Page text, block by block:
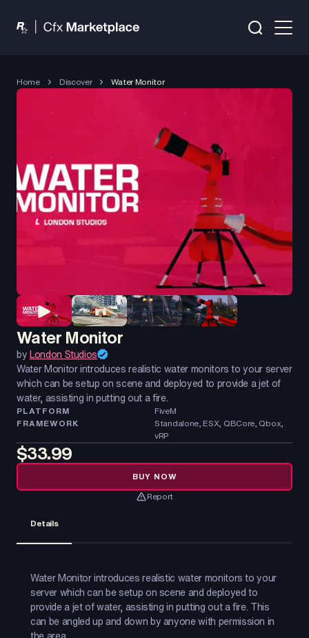
Home Discover Water Monitor
Water Monitor
byLondon Studios
Water Monitor introduces realistic water monitors to your server
which can be setup on scene and deployed to provide a jet of
water, assisting in putting out a fire.
PLATFORM
FiveM
FRAMEWORK
Standalone, ESX, QBCore, Qbox,
vRP
$33.99
BUY NOW
Report
Details
Water Monitor introduces realistic water monitors to your
server which can be setup on scene and deployed to
provide a jet of water, assisting in putting out a fire. This
can be angled up and down by anyone with permission in